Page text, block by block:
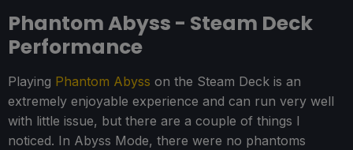
Phantom Abyss - Steam Deck
Performance
Playing Phantom Abyss on the Steam Deck is an
extremely enjoyable experience and can run very well
with little issue, but there are a couple of things I
noticed. In Abyss Mode, there were no phantoms